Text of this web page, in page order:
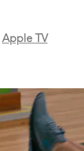
Apple TV